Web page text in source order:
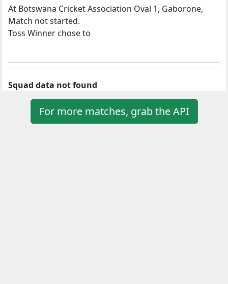
At Botswana Cricket Association Oval 1, Gaborone,
Match not started.
Toss Winner chose to
Squad data not found
For more matches, grab the API